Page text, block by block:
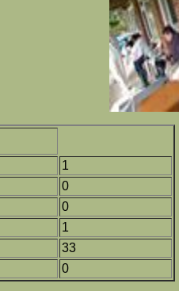
1
0
0
1
33
0